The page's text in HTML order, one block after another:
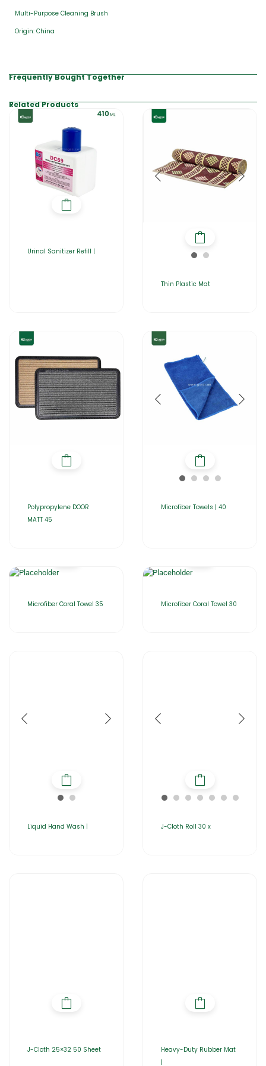
Multi-Purpose Cleaning Brush
Origin: China
Frequently Bought Together
Related Products
Urinal Sanitizer Refill |
Thin Plastic Mat
Polypropylene DOOR
MATT 45
Microfiber Towels | 40
Microfiber Coral Towel 35 Microfiber Coral Towel 30
Liquid Hand Wash | J-Cloth Roll 30 x
J-Cloth 25×32 50 Sheet
Heavy-Duty Rubber Mat
|